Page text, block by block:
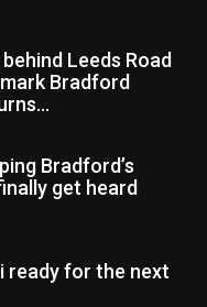
Leeds Road
Bradford
Bradford’s
get heard
ready for the next